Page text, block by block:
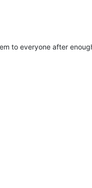
to everyone after